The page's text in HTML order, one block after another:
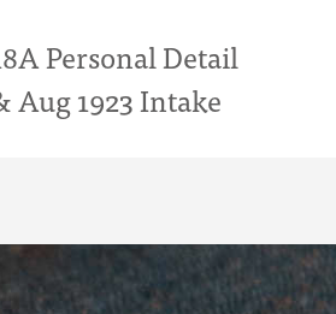
Personal Detail
Aug 1923 Intake